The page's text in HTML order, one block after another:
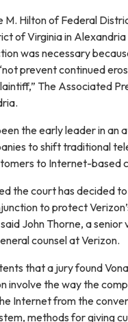
M. Hilton of Federal
of Virginia in
was necessary
prevent continued
The Associated
the early leader in an
to shift traditional
to Internet-based
the court has decided
to protect
John Thorne, a senior
counsel at Verizon.
that a jury found
involve the way the
Internet from the
methods for giving